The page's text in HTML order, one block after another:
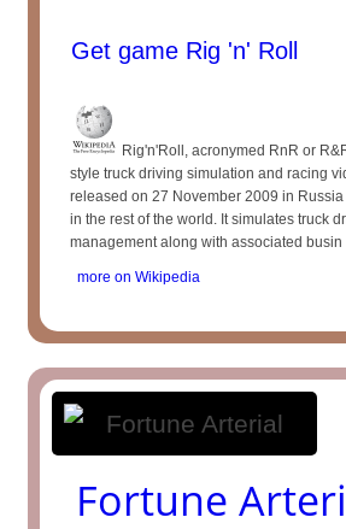
Get game Rig 'n' Roll
Rig'n'Roll, acronymed RnR or
style truck driving simulation and racing
released on 27 November 2009 in
in the rest of the world. It simulates truck
management along with associated busin
more on Wikipedia
Fortune